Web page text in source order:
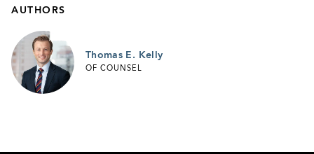
AUTHORS
Thomas E. Kelly
OF COUNSEL